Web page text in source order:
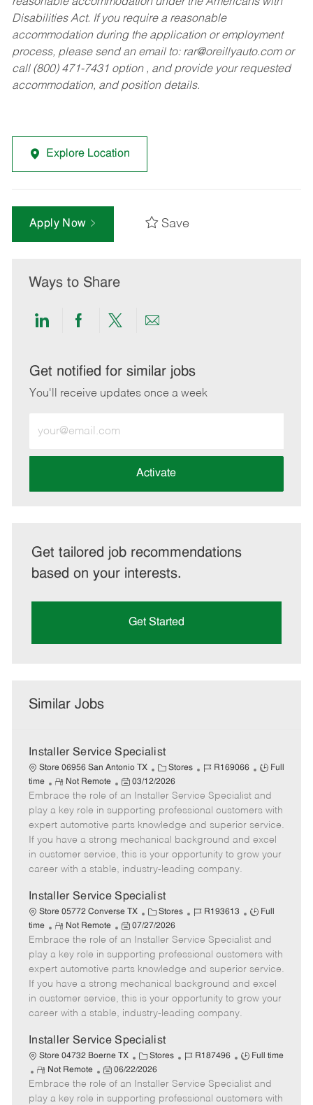
Disabilities Act. If you require a reasonable
accommodation during the application or employment
process, please send an email to: rar@oreillyauto.comor
call (800) 471-7431 option , and provide your requested
accommodation, and position details.
Explore Location
Apply Now Save
Ways to Share
Share
LinkedIn
Share
Facebook
Share
twitter
Share
email
Get notified for similar jobs
You'll receive updates once a week
Email
address
Activate
Get tailored job recommendations
based on your interests.
Get Started
Similar Jobs
Installer Service Specialist
Store 06956 San Antonio TX
C
a
e
g
o
r
Stores
J
b
I
d
R169066
J
b
T
y
p
e
Full
time
R
e
m
o
e
Not Remote
P
o
s
t
e
d
D
t
03/12/2026
Embrace the role of an Installer Service Specialist and
play a key role in supporting professional customers with
expert automotive parts knowledge and superior service.
If you have a strong mechanical background and excel
in customer service, this is your opportunity to grow your
career with a stable, industry-leading company.
Installer Service Specialist
Store 05772 Converse TX
C
a
t
e
g
o
r
y
Stores
J
b
I
d
R193613
J
b
T
y
p
e
Full
time
R
e
m
o
e
Not Remote
P
o
s
t
e
d
D
t
e
07/27/2026
Embrace the role of an Installer Service Specialist and
play a key role in supporting professional customers with
expert automotive parts knowledge and superior service.
If you have a strong mechanical background and excel
in customer service, this is your opportunity to grow your
career with a stable, industry-leading company.
Installer Service Specialist
Store 04732 Boerne TX
C
a
t
e
Stores
J
b
I
R187496
J
b
T
Full time
R
e
m
Not Remote
P
o
s
06/22/2026
Embrace the role of an Installer Service Specialist and
play a key role in supporting professional customers with